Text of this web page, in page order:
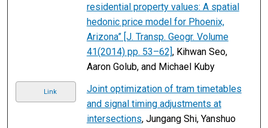
residential property values: A spatial
hedonic price model for Phoenix,
Arizona” [J. Transp. Geogr. Volume
41(2014) pp. 53–62], Kihwan Seo,
Aaron Golub, and Michael Kuby
Link
Joint optimization of tram timetables
and signal timing adjustments at
intersections, Jungang Shi, Yanshuo